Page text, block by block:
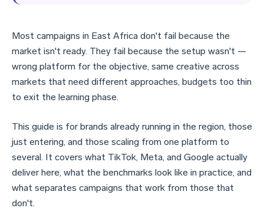
Most campaigns in East Africa don't fail because the
market isn't ready. They fail because the setup wasn't —
wrong platform for the objective, same creative across
markets that need different approaches, budgets too thin
to exit the learning phase.
This guide is for brands already running in the region, those
just entering, and those scaling from one platform to
several. It covers what TikTok, Meta, and Google actually
deliver here, what the benchmarks look like in practice, and
what separates campaigns that work from those that
don't.